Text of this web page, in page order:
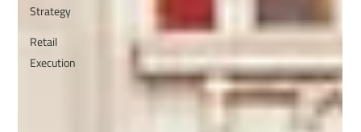
Strategy
Retail
Execution